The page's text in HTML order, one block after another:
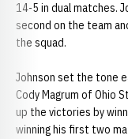
14-5 in dual matches.
second on the team
the squad.
Johnson set the tone
Cody Magrum of Ohio
up the victories by
winning his first two